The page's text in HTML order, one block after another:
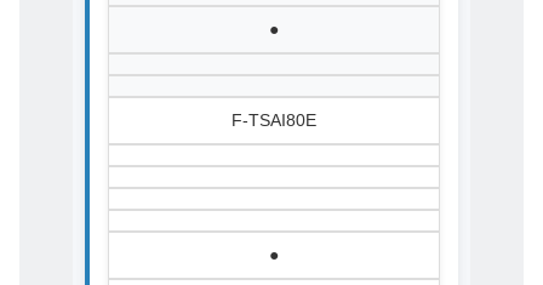
●
F-TSAI80E
●